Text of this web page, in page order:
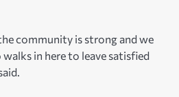
community is strong and we
in here to leave satisfied